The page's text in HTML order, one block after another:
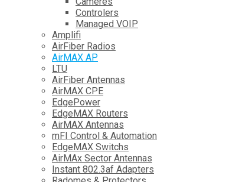
Controlers
Managed VOIP
Amplifi
AirFiber Radios
AirMAX AP
LTU
AirFiber Antennas
AirMAX CPE
EdgePower
EdgeMAX Routers
AirMAX Antennas
mFI Control & Automation
EdgeMAX Switchs
AirMAx Sector Antennas
Instant 802.3af Adapters